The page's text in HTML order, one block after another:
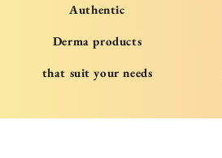
Authentic
Derma products
that suit your needs